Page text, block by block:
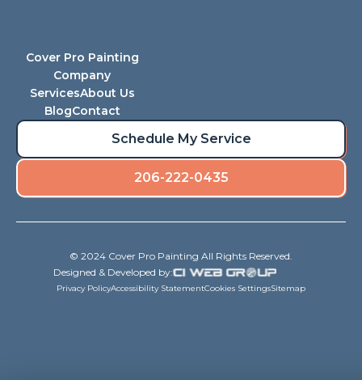
Cover Pro Painting
Company
ServicesAbout Us
BlogContact
Schedule My Service
206-222-0435
© 2024 Cover Pro Painting All Rights Reserved.
Designed & Developed by:
Privacy PolicyAccessibility StatementCookies SettingsSitemap